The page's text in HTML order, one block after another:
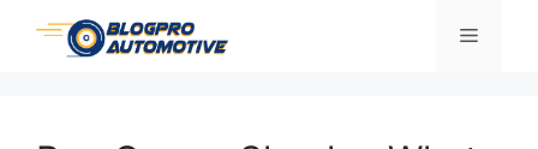
Skip
Menu